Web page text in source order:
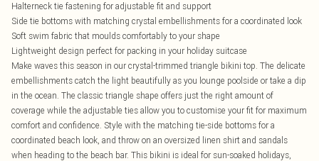
Halterneck tie fastening for adjustable fit and support
Side tie bottoms with matching crystal embellishments for a coordinated look
Soft swim fabric that moulds comfortably to your shape
Lightweight design perfect for packing in your holiday suitcase
Make waves this season in our crystal-trimmed triangle bikini top. The delicate
embellishments catch the light beautifully as you lounge poolside or take a dip
in the ocean. The classic triangle shape offers just the right amount of
coverage while the adjustable ties allow you to customise your fit for maximum
comfort and confidence. Style with the matching tie-side bottoms for a
coordinated beach look, and throw on an oversized linen shirt and sandals
when heading to the beach bar. This bikini is ideal for sun-soaked holidays,